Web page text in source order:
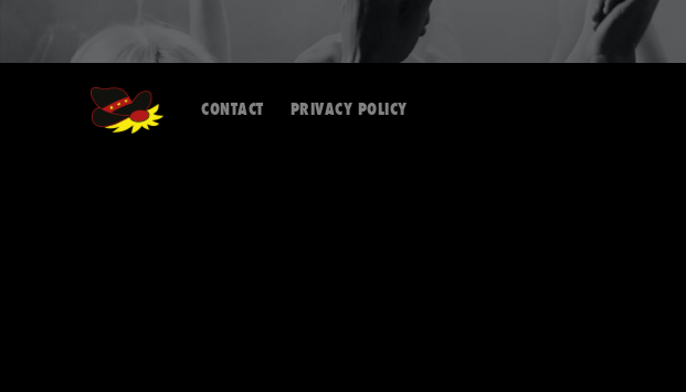
CONTACT PRIVACY POLICY